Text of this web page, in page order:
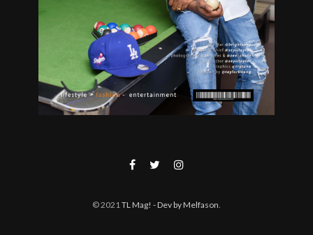
© 2021TL Mag! - Dev by Melfason.